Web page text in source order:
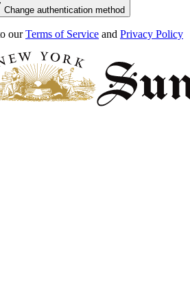
Change authentication method
our Terms of Service and Privacy Policy